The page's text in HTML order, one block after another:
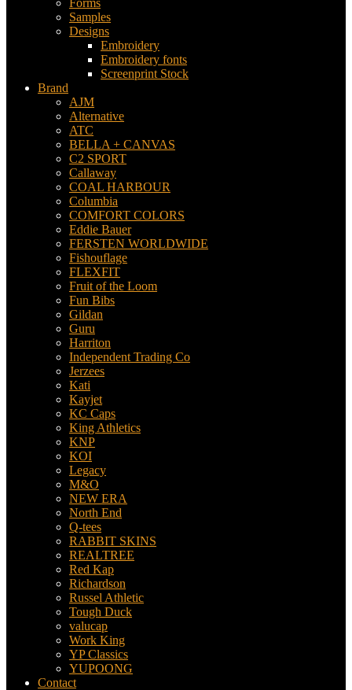
Forms
Samples
Designs
Embroidery
Embroidery fonts
Screenprint Stock
Brand
AJM
Alternative
ATC
BELLA + CANVAS
C2 SPORT
Callaway
COAL HARBOUR
Columbia
COMFORT COLORS
Eddie Bauer
FERSTEN WORLDWIDE
Fishouflage
FLEXFIT
Fruit of the Loom
Fun Bibs
Gildan
Guru
Harriton
Independent Trading Co
Jerzees
Kati
Kayjet
KC Caps
King Athletics
KNP
KOI
Legacy
M&O
NEW ERA
North End
Q-tees
RABBIT SKINS
REALTREE
Red Kap
Richardson
Russel Athletic
Tough Duck
valucap
Work King
YP Classics
YUPOONG
Contact